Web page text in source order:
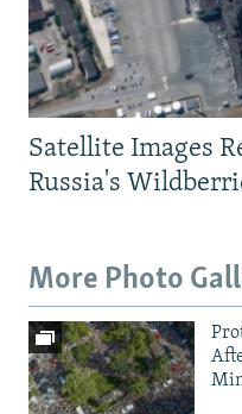
Satellite Images
Russia's
More Photo